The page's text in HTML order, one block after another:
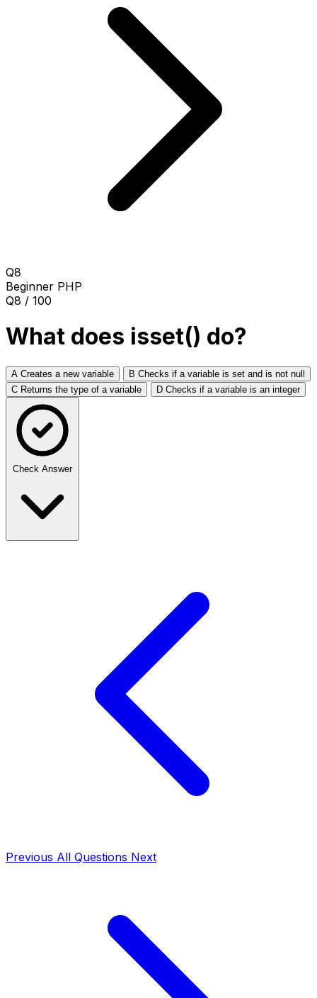
Q8
Beginner PHP
Q8 / 100
What does isset() do?
A Creates a new variable B Checks if a variable is set and is not null
C Returns the type of a variable D Checks if a variable is an integer
Check Answer
Previous All Questions Next